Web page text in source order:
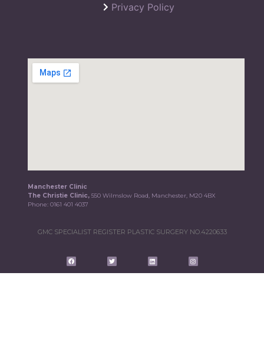
Privacy Policy
Manchester Clinic
The Christie Clinic,550 Wilmslow Road, Manchester, M20 4BX
Phone:0161 401 4037
GMC SPECIALIST REGISTER PLASTIC SURGERY NO.4220633